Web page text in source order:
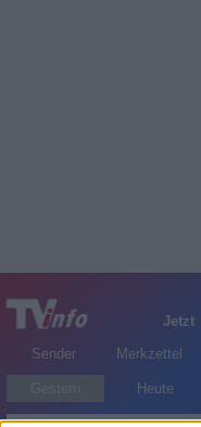
Jetzt
Sender
Merkzettel
Heute